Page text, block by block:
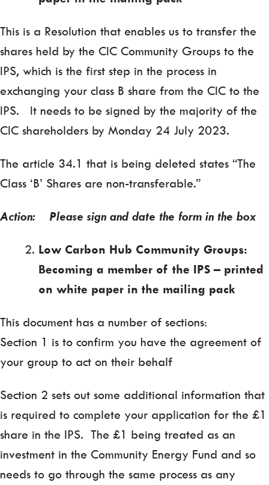
This is a Resolution that enables us to transfer the
shares held by the CIC Community Groups to the
IPS, which is the first step in the process in
exchanging your class B share from the CIC to the
IPS. It needs to be signed by the majority of the
CIC shareholders by Monday 24 July 2023.
The article 34.1 that is being deleted states “The
Class ‘B’ Shares are non-transferable.”
Action: Please sign and date the form in the box
Low Carbon Hub Community Groups:
Becoming a member of the IPS – printed
on white paper in the mailing pack
This document has a number of sections:
Section 1 is to confirm you have the agreement of
your group to act on their behalf
Section 2 sets out some additional information that
is required to complete your application for the £1
share in the IPS. The £1 being treated as an
investment in the Community Energy Fund and so
needs to go through the same process as any